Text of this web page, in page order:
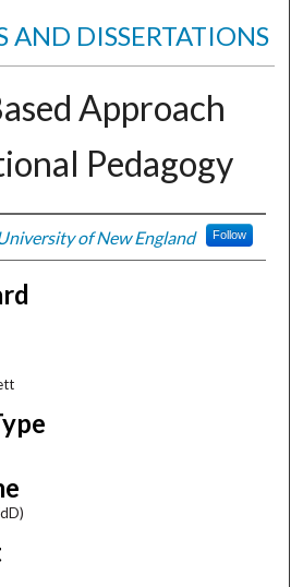
AND DISSERTATIONS
Approach
Pedagogy
of New England Follow